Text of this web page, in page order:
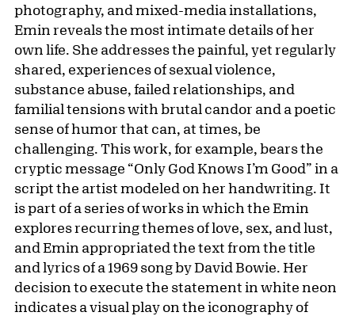
photography, and mixed-media installations,
Emin reveals the most intimate details of her
own life. She addresses the painful, yet regularly
shared, experiences of sexual violence,
substance abuse, failed relationships, and
familial tensions with brutal candor and a poetic
sense of humor that can, at times, be
challenging. This work, for example, bears the
cryptic message “Only God Knows I’m Good” in a
script the artist modeled on her handwriting. It
is part of a series of works in which the Emin
explores recurring themes of love, sex, and lust,
and Emin appropriated the text from the title
and lyrics of a 1969 song by David Bowie. Her
decision to execute the statement in white neon
indicates a visual play on the iconography of